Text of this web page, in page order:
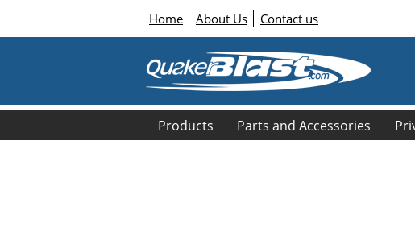
Home About Us Contact us
Products Parts and Accessories